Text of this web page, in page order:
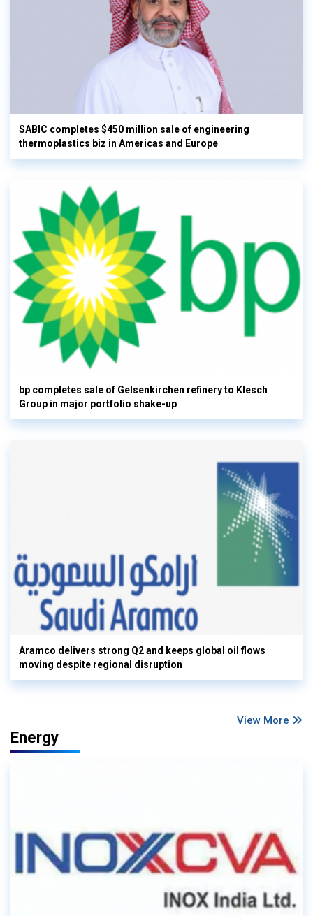
SABIC completes $450 million sale of engineering
thermoplastics biz in Americas and Europe
bp completes sale of Gelsenkirchen refinery to Klesch
Group in major portfolio shake-up
Aramco delivers strong Q2 and keeps global oil flows
moving despite regional disruption
View More
Energy